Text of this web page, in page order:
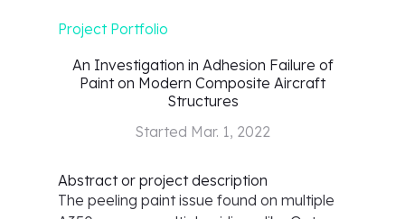
Project Portfolio
An Investigation in Adhesion Failure of
Paint on Modern Composite Aircraft
Structures
Started Mar. 1, 2022
Abstract or project description
The peeling paint issue found on multiple